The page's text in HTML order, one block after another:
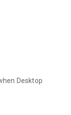
Desktop